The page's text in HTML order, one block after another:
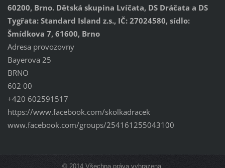
60200, Brno. Dětská skupina Lvíčata, DS Dráčata a DS
Tygřata: Standard Island z.s., IČ: 27024580, sídlo:
Šmídkova 7, 61600, Brno
Adresa provozovny
Bayerova 25
BRNO
602 00
+420 602591517
https://www.facebook.com/skolkadracek
www.facebook.com/groups/254161255043100
© 2014 Všechna práva vyhrazena.